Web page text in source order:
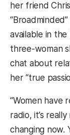
her friend
available in the
three-woman
chat about
her “true
“Women have
radio, it’s really
changing now.